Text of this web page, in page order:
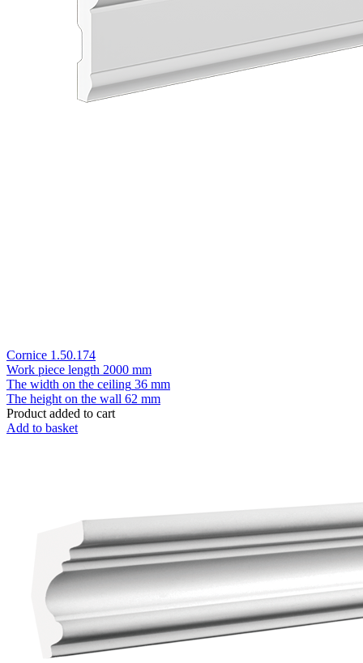
Cornice 1.50.174
Work piece length 2000 mm
The width on the ceiling 36 mm
The height on the wall 62 mm
Product added to cart
Add to basket